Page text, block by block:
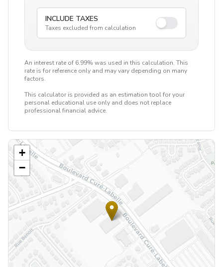
INCLUDE TAXES
Taxes excluded from calculation
An interest rate of 6.99% was used in this calculation. This
rate is for reference only and may vary depending on many
factors.
This calculator is provided as an estimation tool for your
personal educational use only and does not replace
professional financial advice.
+
−